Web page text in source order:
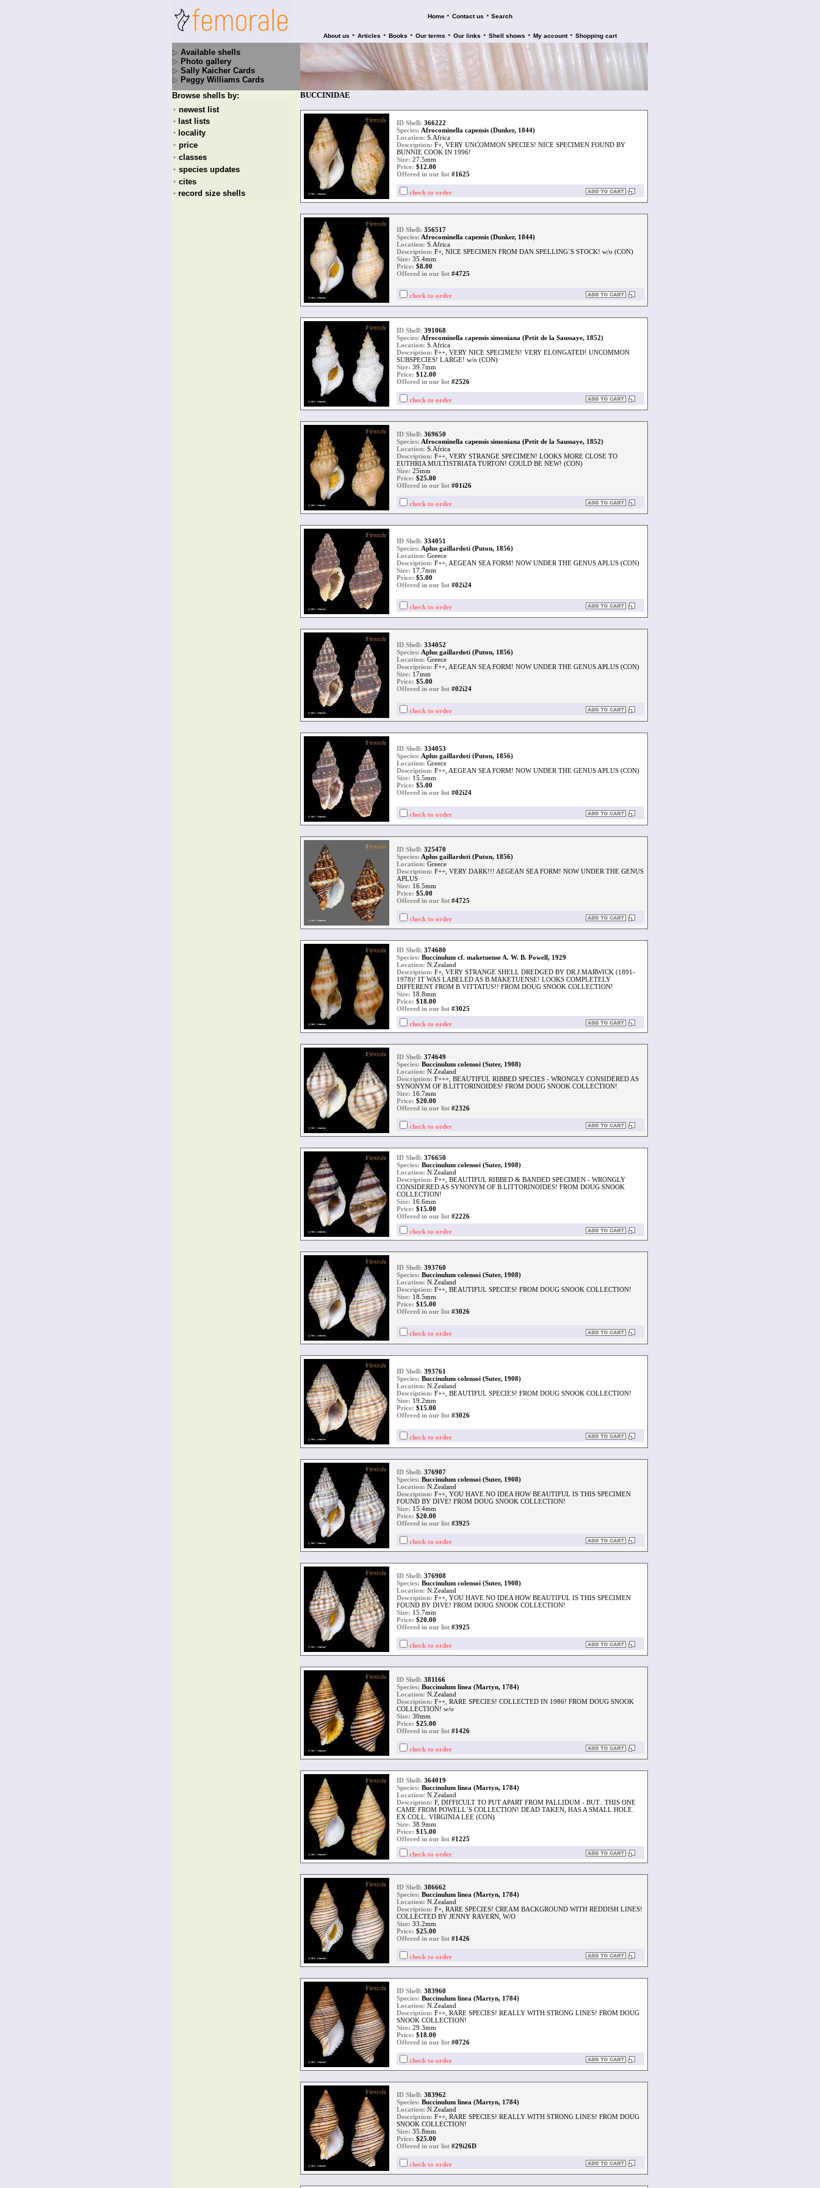
Home • Contact us • Search
About us • Articles • Books • Our terms • Our links • Shell shows • My account • Shopping cart
Available shells
Photo gallery
Sally Kaicher Cards
Peggy Williams Cards
Browse shells by:
+ newest list
+ last lists
+ locality
+ price
+ classes
+ species updates
+ cites
+ record size shells
BUCCINIDAE
ID Shell: 366222
Species: Afrocominella capensis (Dunker, 1844)
Location: S.Africa
Description: F+, VERY UNCOMMON SPECIES! NICE SPECIMEN FOUND BY
BUNNIE COOK IN 1996!
Size: 27.5mm
Price: $12.00
Offered in our list #1625
check to order
ID Shell: 356517
Species: Afrocominella capensis (Dunker, 1844)
Location: S.Africa
Description: F+, NICE SPECIMEN FROM DAN SPELLING´S STOCK! w/o (CON)
Size: 35.4mm
Price: $8.00
Offered in our list #4725
check to order
ID Shell: 391068
Species: Afrocominella capensis simoniana (Petit de la Saussaye, 1852)
Location: S.Africa
Description: F++, VERY NICE SPECIMEN! VERY ELONGATED! UNCOMMON
SUBSPECIES! LARGE! w/o (CON)
Size: 39.7mm
Price: $12.00
Offered in our list #2526
check to order
ID Shell: 369650
Species: Afrocominella capensis simoniana (Petit de la Saussaye, 1852)
Location: S.Africa
Description: F++, VERY STRANGE SPECIMEN! LOOKS MORE CLOSE TO
EUTHRIA MULTISTRIATA TURTON! COULD BE NEW! (CON)
Size: 25mm
Price: $25.00
Offered in our list #01i26
check to order
ID Shell: 334051
Species: Aplus gaillardoti (Puton, 1856)
Location: Greece
Description: F++, AEGEAN SEA FORM! NOW UNDER THE GENUS APLUS (CON)
Size: 17.7mm
Price: $5.00
Offered in our list #02i24
check to order
ID Shell: 334052
Species: Aplus gaillardoti (Puton, 1856)
Location: Greece
Description: F++, AEGEAN SEA FORM! NOW UNDER THE GENUS APLUS (CON)
Size: 17mm
Price: $5.00
Offered in our list #02i24
check to order
ID Shell: 334053
Species: Aplus gaillardoti (Puton, 1856)
Location: Greece
Description: F++, AEGEAN SEA FORM! NOW UNDER THE GENUS APLUS (CON)
Size: 15.5mm
Price: $5.00
Offered in our list #02i24
check to order
ID Shell: 325470
Species: Aplus gaillardoti (Puton, 1856)
Location: Greece
Description: F++, VERY DARK!!! AEGEAN SEA FORM! NOW UNDER THE GENUS
APLUS
Size: 16.5mm
Price: $5.00
Offered in our list #4725
check to order
ID Shell: 374680
Species: Buccinulum cf. maketuense A. W. B. Powell, 1929
Location: N.Zealand
Description: F+, VERY STRANGE SHELL DREDGED BY DR.J.MARWICK (1891-
1978)! IT WAS LABELED AS B.MAKETUENSE! LOOKS COMPLETELY
DIFFERENT FROM B.VITTATUS!! FROM DOUG SNOOK COLLECTION!
Size: 18.8mm
Price: $18.00
Offered in our list #3025
check to order
ID Shell: 374649
Species: Buccinulum colensoi (Suter, 1908)
Location: N.Zealand
Description: F+++, BEAUTIFUL RIBBED SPECIES - WRONGLY CONSIDERED AS
SYNONYM OF B.LITTORINOIDES! FROM DOUG SNOOK COLLECTION!
Size: 16.7mm
Price: $20.00
Offered in our list #2326
check to order
ID Shell: 376650
Species: Buccinulum colensoi (Suter, 1908)
Location: N.Zealand
Description: F++, BEAUTIFUL RIBBED & BANDED SPECIMEN - WRONGLY
CONSIDERED AS SYNONYM OF B.LITTORINOIDES! FROM DOUG SNOOK
COLLECTION!
Size: 16.6mm
Price: $15.00
Offered in our list #2226
check to order
ID Shell: 393760
Species: Buccinulum colensoi (Suter, 1908)
Location: N.Zealand
Description: F++, BEAUTIFUL SPECIES! FROM DOUG SNOOK COLLECTION!
Size: 18.5mm
Price: $15.00
Offered in our list #3026
check to order
ID Shell: 393761
Species: Buccinulum colensoi (Suter, 1908)
Location: N.Zealand
Description: F++, BEAUTIFUL SPECIES! FROM DOUG SNOOK COLLECTION!
Size: 19.2mm
Price: $15.00
Offered in our list #3026
check to order
ID Shell: 376907
Species: Buccinulum colensoi (Suter, 1908)
Location: N.Zealand
Description: F++, YOU HAVE NO IDEA HOW BEAUTIFUL IS THIS SPECIMEN
FOUND BY DIVE! FROM DOUG SNOOK COLLECTION!
Size: 15.4mm
Price: $20.00
Offered in our list #3925
check to order
ID Shell: 376908
Species: Buccinulum colensoi (Suter, 1908)
Location: N.Zealand
Description: F++, YOU HAVE NO IDEA HOW BEAUTIFUL IS THIS SPECIMEN
FOUND BY DIVE! FROM DOUG SNOOK COLLECTION!
Size: 15.7mm
Price: $20.00
Offered in our list #3925
check to order
ID Shell: 381166
Species: Buccinulum linea (Martyn, 1784)
Location: N.Zealand
Description: F++, RARE SPECIES! COLLECTED IN 1986! FROM DOUG SNOOK
COLLECTION! w/o
Size: 30mm
Price: $25.00
Offered in our list #1426
check to order
ID Shell: 364019
Species: Buccinulum linea (Martyn, 1784)
Location: N.Zealand
Description: F, DIFFICULT TO PUT APART FROM PALLIDUM - BUT.. THIS ONE
CAME FROM POWELL´S COLLECTION! DEAD TAKEN, HAS A SMALL HOLE.
EX.COLL. VIRGINIA LEE (CON)
Size: 38.9mm
Price: $15.00
Offered in our list #1225
check to order
ID Shell: 386662
Species: Buccinulum linea (Martyn, 1784)
Location: N.Zealand
Description: F+, RARE SPECIES! CREAM BACKGROUND WITH REDDISH LINES!
COLLECTED BY JENNY RAVERN, W/O
Size: 33.2mm
Price: $25.00
Offered in our list #1426
check to order
ID Shell: 383960
Species: Buccinulum linea (Martyn, 1784)
Location: N.Zealand
Description: F++, RARE SPECIES! REALLY WITH STRONG LINES! FROM DOUG
SNOOK COLLECTION!
Size: 29.3mm
Price: $18.00
Offered in our list #0726
check to order
ID Shell: 383962
Species: Buccinulum linea (Martyn, 1784)
Location: N.Zealand
Description: F++, RARE SPECIES! REALLY WITH STRONG LINES! FROM DOUG
SNOOK COLLECTION!
Size: 35.8mm
Price: $25.00
Offered in our list #29i26D
check to order